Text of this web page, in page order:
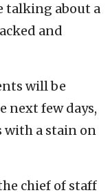
talking about a
and
will be
next few days,
with a stain on
chief of staff